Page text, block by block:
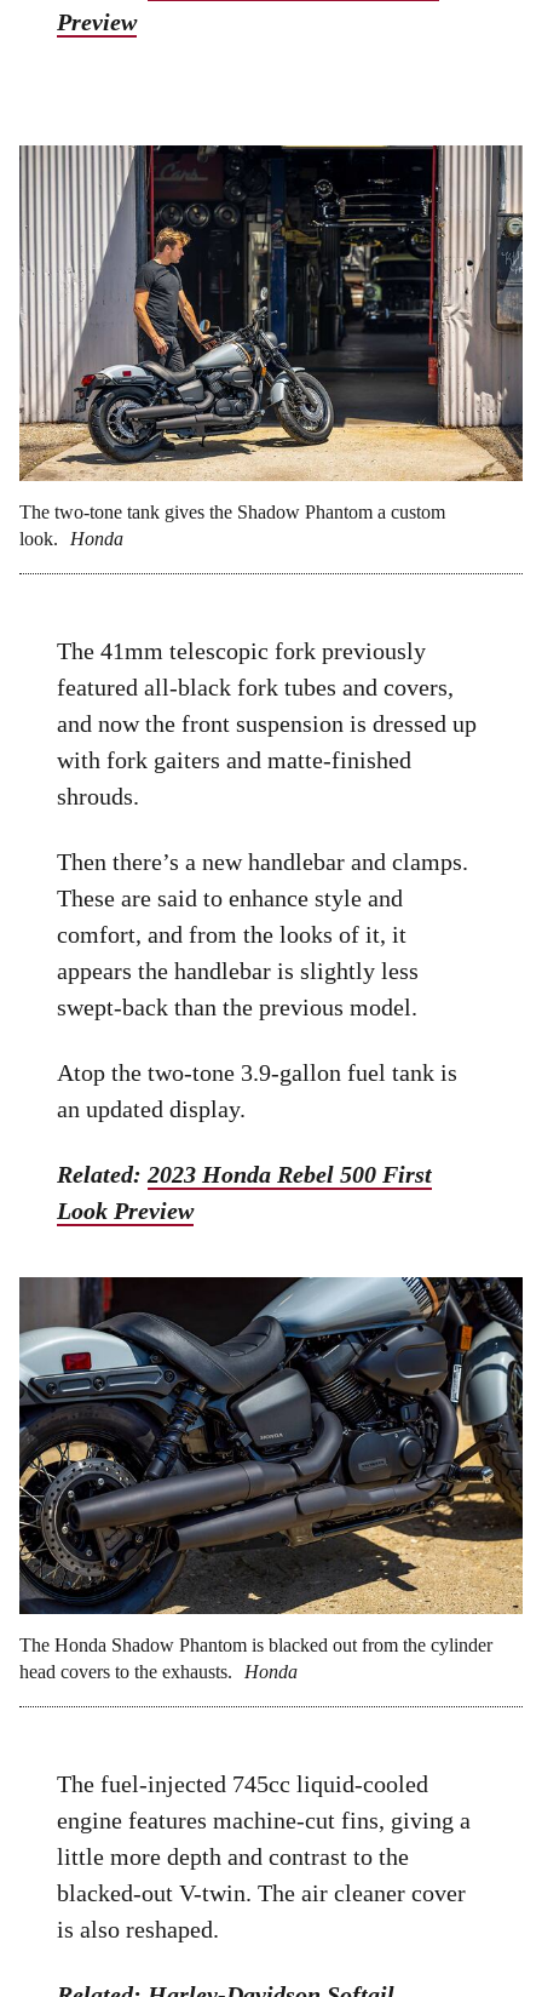
Preview
The two-tone tank gives the Shadow Phantom a custom
look.
Honda
The 41mm telescopic fork previously
featured all-black fork tubes and covers,
and now the front suspension is dressed up
with fork gaiters and matte-finished
shrouds.
Then there’s a new handlebar and clamps.
These are said to enhance style and
comfort, and from the looks of it, it
appears the handlebar is slightly less
swept-back than the previous model.
Atop the two-tone 3.9-gallon fuel tank is
an updated display.
Related:2023 Honda Rebel 500 First
Look Preview
The Honda Shadow Phantom is blacked out from the cylinder
head covers to the exhausts.
Honda
The fuel-injected 745cc liquid-cooled
engine features machine-cut fins, giving a
little more depth and contrast to the
blacked-out V-twin. The air cleaner cover
is also reshaped.